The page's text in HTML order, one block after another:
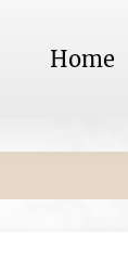
Home